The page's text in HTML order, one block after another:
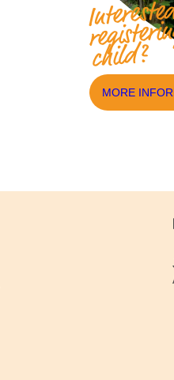
child?
MORE